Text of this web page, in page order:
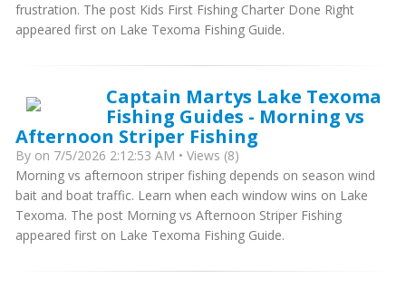
frustration. The post Kids First Fishing Charter Done Right
appeared first on Lake Texoma Fishing Guide.
Captain Martys Lake Texoma
Fishing Guides - Morning vs
Afternoon Striper Fishing
By on 7/5/2026 2:12:53 AM • Views (8)
Morning vs afternoon striper fishing depends on season wind
bait and boat traffic. Learn when each window wins on Lake
Texoma. The post Morning vs Afternoon Striper Fishing
appeared first on Lake Texoma Fishing Guide.